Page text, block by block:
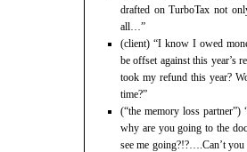
drafted on TurboTax not
all…”
(client) “I know I owed
be offset against this year’s
took my refund this year?
time?”
(“the memory loss partner”)
why are you going to the
see me going?!?….Can’t